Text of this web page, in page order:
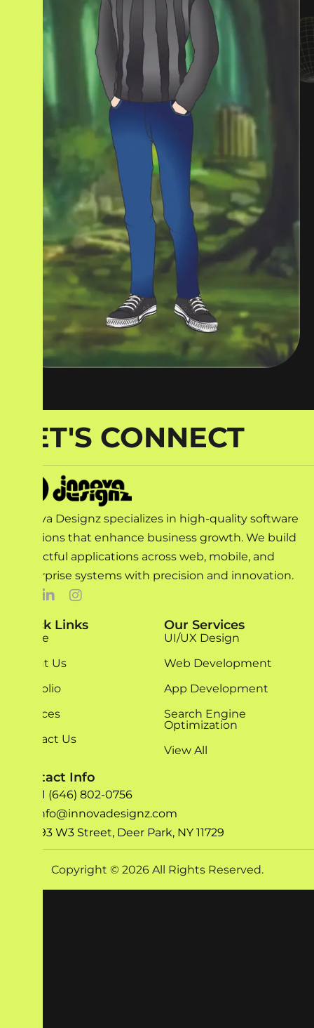
LET'S CONNECT
Innova Designz specializes in high-quality software
solutions that enhance business growth. We build
impactful applications across web, mobile, and
enterprise systems with precision and innovation.
Quick Links
Home
About Us
Portfolio
Services
Contact Us
Our Services
UI/UX Design
Web Development
App Development
Search Engine
Optimization
View All
Contact Info
+1 (646) 802-0756
info@innovadesignz.com
193 W3 Street, Deer Park, NY 11729
Copyright © 2026 All Rights Reserved.